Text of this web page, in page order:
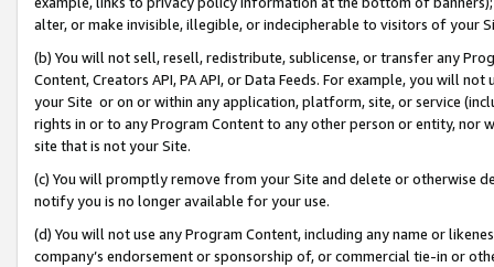
alter, or make invisible, illegible, or indecipherable to visitors of your
(b) You will not sell, resell, redistribute, sublicense, or transfer any
Content, Creators API, PA API, or Data Feeds. For example, you will
your Site or on or within any application, platform, site, or service
rights in or to any Program Content to any other person or entity, nor
site that is not your Site.
(c) You will promptly remove from your Site and delete or otherwise
notify you is no longer available for your use.
(d) You will not use any Program Content, including any name or
company’s endorsement or sponsorship of, or commercial tie-in or